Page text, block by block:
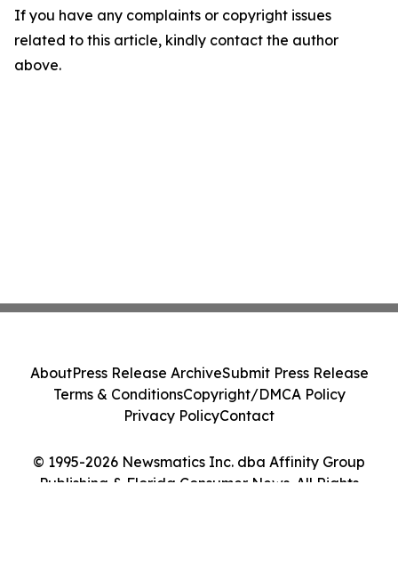
If you have any complaints or copyright issues
related to this article, kindly contact the author
above.
© 1995-2026 Newsmatics Inc. dba Affinity Group
Publishing & Florida Consumer News. All Rights
AboutPress Release ArchiveSubmit Press Release
Terms & ConditionsCopyright/DMCA Policy
Privacy PolicyContact